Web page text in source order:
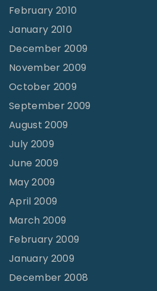
February 2010
January 2010
December 2009
November 2009
October 2009
September 2009
August 2009
July 2009
June 2009
May 2009
April 2009
March 2009
February 2009
January 2009
December 2008